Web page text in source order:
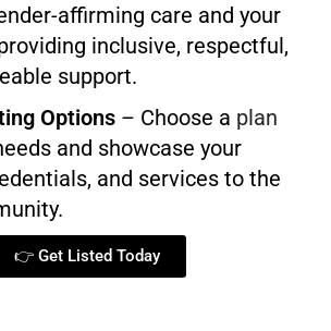
affirming care and your
inclusive, respectful,
support.
Options – Choose a plan
and showcase your
and services to the
👉 Get Listed Today